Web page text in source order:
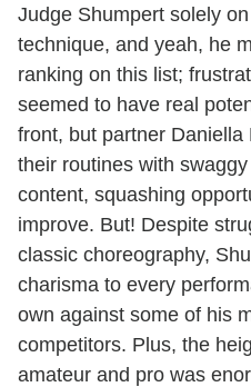
Judge Shumpert solely
technique, and yeah, he
ranking on this list;
seemed to have real
front, but partner
their routines with
content, squashing
improve. But! Despite
classic choreography,
charisma to every
own against some of his
competitors. Plus, the
amateur and pro was